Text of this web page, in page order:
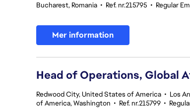
Bucharest, Romania • Ref. nr.215795 • Regular
Mer information
Head of Operations, Global
Redwood City, United States of America • Los
of America, Washington • Ref. nr.215799 •